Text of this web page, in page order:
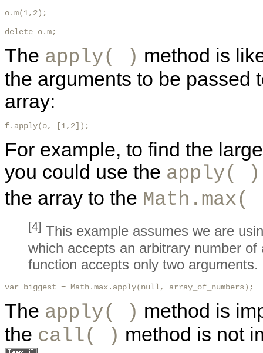
o.m(1,2);
delete o.m;
The apply( ) method is
the arguments to be passed
array:
f.apply(o, [1,2]);
For example, to find the
you could use the apply( )
the array to the Math.max(
[4] This example assumes we are
which accepts an arbitrary number
function accepts only two arguments.
var biggest = Math.max.apply(null, array_of_numbers);
The apply( ) method is
the call( ) method is not